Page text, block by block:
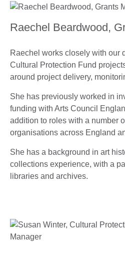
Raechel Beardwood,
Raechel works closely with our
Cultural Protection Fund
around project delivery,
She has previously worked in
funding with Arts Council
addition to roles with a number
organisations across England
She has a background in art
collections experience, with a
libraries and archives.